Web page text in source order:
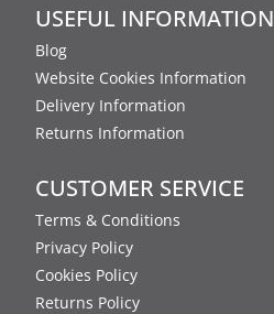
USEFUL INFORMATION
Blog
Website Cookies Information
Delivery Information
Returns Information
CUSTOMER SERVICE
Terms & Conditions
Privacy Policy
Cookies Policy
Returns Policy